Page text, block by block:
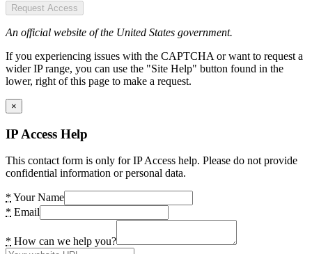
Request Access
An official website of the United States government.
If you experiencing issues with the CAPTCHA or want to request a
wider IP range, you can use the "Site Help" button found in the
lower, right of this page to make a request.
×
IP Access Help
This contact form is only for IP Access help. Please do not provide
confidential information or personal data.
* Your Name
* Email
* How can we help you?